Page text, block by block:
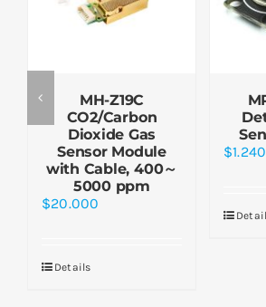
MH-Z19C
CO2/Carbon
Dioxide Gas
Sensor Module
with Cable, 400～
5000 ppm
$20.000
Details
$1.240